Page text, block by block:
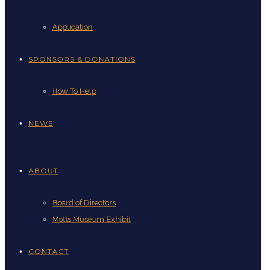
Application
SPONSORS & DONATIONS
How To Help
NEWS
ABOUT
Board of Directors
Motts Museum Exhibit
CONTACT